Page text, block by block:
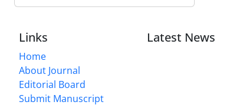
Links
Home
About Journal
Editorial Board
Submit Manuscript
Latest News